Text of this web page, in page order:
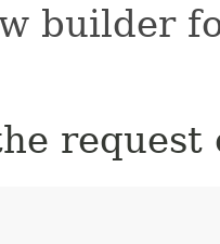
builder
request